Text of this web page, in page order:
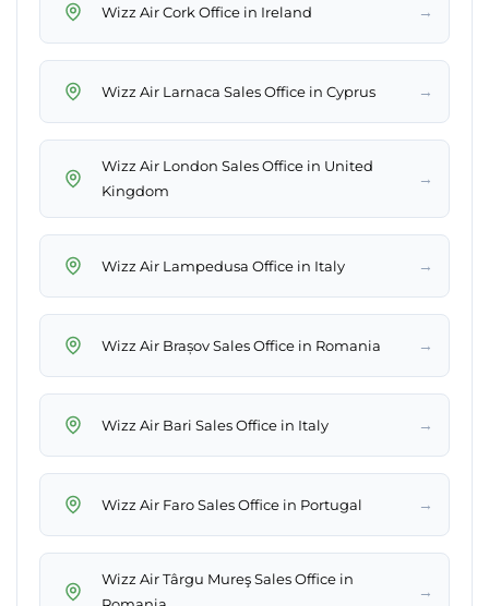
Wizz Air Cork Office in Ireland →
Wizz Air Larnaca Sales Office in Cyprus →
Wizz Air London Sales Office in United
Kingdom
→
Wizz Air Lampedusa Office in Italy →
Wizz Air Brașov Sales Office in Romania →
Wizz Air Bari Sales Office in Italy →
Wizz Air Faro Sales Office in Portugal →
Wizz Air Târgu Mureş Sales Office in
→